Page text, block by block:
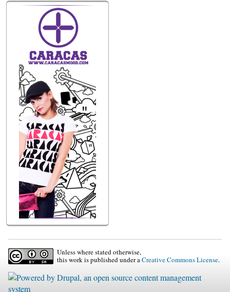
Unless where stated otherwise,
this work is published under aCreative Commons License.